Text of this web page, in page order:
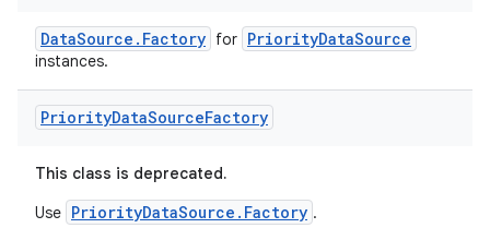
DataSource.Factory for PriorityDataSource
instances.
PriorityDataSourceFactory
This class is deprecated.
Use PriorityDataSource.Factory .